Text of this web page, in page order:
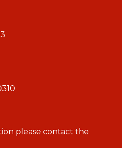
please contact the